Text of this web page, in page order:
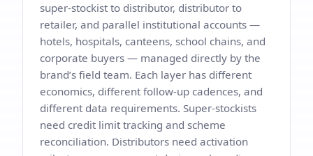
super-stockist to distributor, distributor to
retailer, and parallel institutional accounts —
hotels, hospitals, canteens, school chains, and
corporate buyers — managed directly by the
brand’s field team. Each layer has different
economics, different follow-up cadences, and
different data requirements. Super-stockists
need credit limit tracking and scheme
reconciliation. Distributors need activation